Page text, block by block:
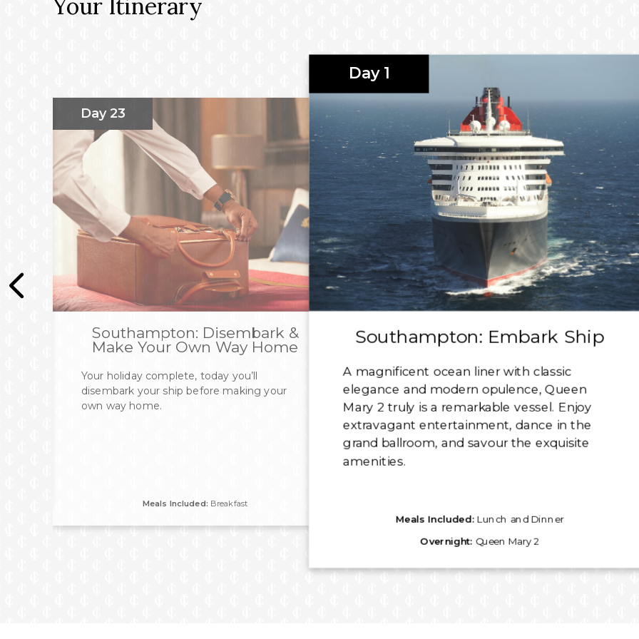
Day 23
Southampton: Disembark &
Make Your Own Way Home
Your holiday complete, today you’ll
disembark your ship before making your
own way home.
Meals Included: Breakfast
Day 1
Southampton: Embark Ship
A magnificent ocean liner with classic
elegance and modern opulence, Queen
Mary 2 truly is a remarkable vessel. Enjoy
extravagant entertainment, dance in the
grand ballroom, and savour the exquisite
amenities.
Meals Included: Lunch and Dinner
Overnight: Queen Mary 2